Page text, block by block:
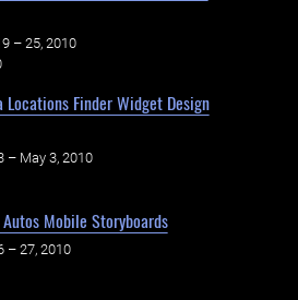
– 25, 2010
Finder Widget Design
– May 3, 2010
Mobile Storyboards
– 27, 2010